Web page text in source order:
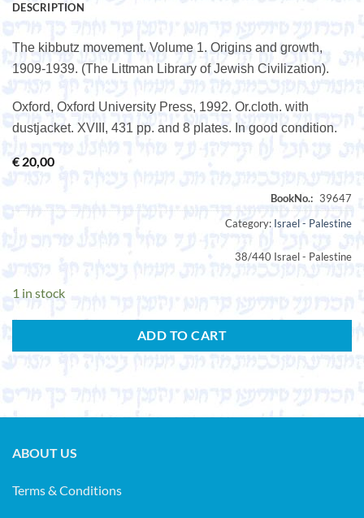
DESCRIPTION
The kibbutz movement. Volume 1. Origins and growth,
1909-1939. (The Littman Library of Jewish Civilization).
Oxford, Oxford University Press, 1992. Or.cloth. with
dustjacket. XVIII, 431 pp. and 8 plates. In good condition.
€ 20,00
Category: Israel - Palestine
38/440 Israel - Palestine
1 in stock
ADD TO CART
ABOUT US
Terms & Conditions